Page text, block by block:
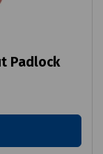
Padlock